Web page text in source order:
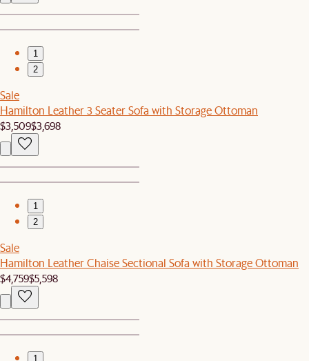
1
2
Sale
Hamilton Leather 3 Seater Sofa with Storage Ottoman
$3,509$3,698
1
2
Sale
Hamilton Leather Chaise Sectional Sofa with Storage Ottoman
$4,759$5,598
1